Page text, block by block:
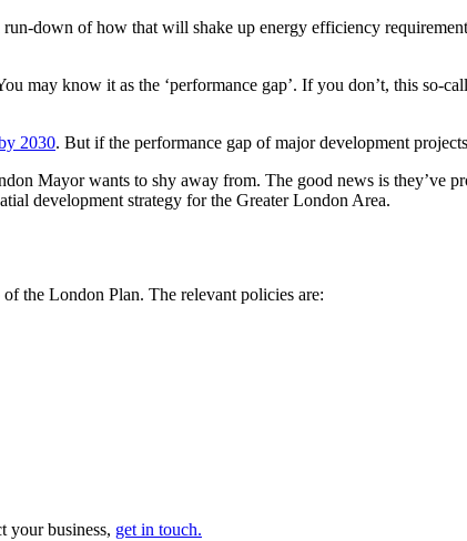
down of how that will shake up energy efficiency
may know it as the ‘performance gap’. If you don’t, this so-
2030. But if the performance gap of major development
Mayor wants to shy away from. The good news is they’ve
development strategy for the Greater London Area.
the London Plan. The relevant policies are:
your business, get in touch.